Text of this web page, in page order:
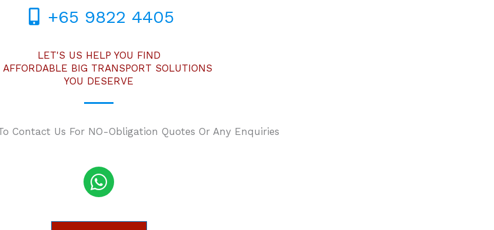
+65 9822 4405
LET'S US HELP YOU FIND
AFFORDABLE BIG TRANSPORT SOLUTIONS
YOU DESERVE
Contact Us For NO-Obligation Quotes Or Any Enquiries